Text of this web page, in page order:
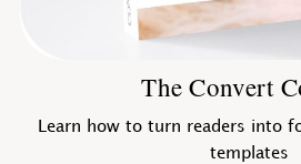
The Convert
Learn how to turn readers into
templates